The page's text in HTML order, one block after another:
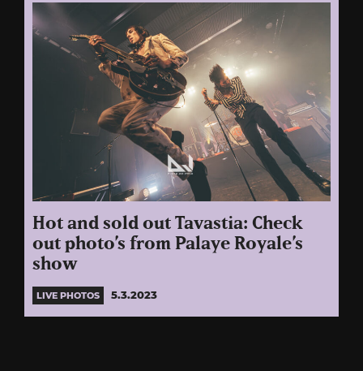
Hot and sold out Tavastia: Check
out photo’s from Palaye Royale’s
show
LIVE PHOTOS 5.3.2023